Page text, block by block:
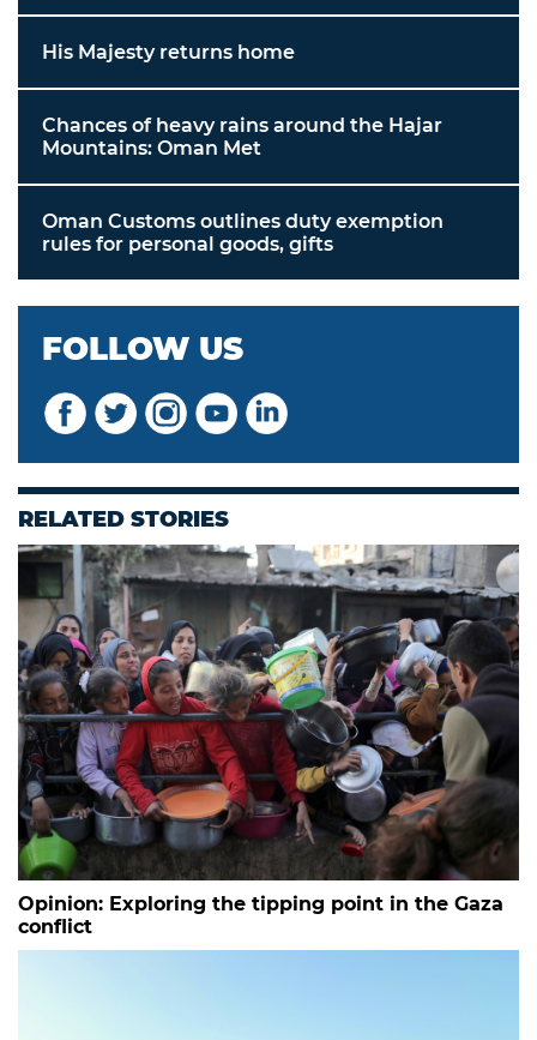
His Majesty returns home
Chances of heavy rains around the Hajar
Mountains: Oman Met
Oman Customs outlines duty exemption
rules for personal goods, gifts
FOLLOW US
RELATED STORIES
Opinion: Exploring the tipping point in the Gaza
conflict